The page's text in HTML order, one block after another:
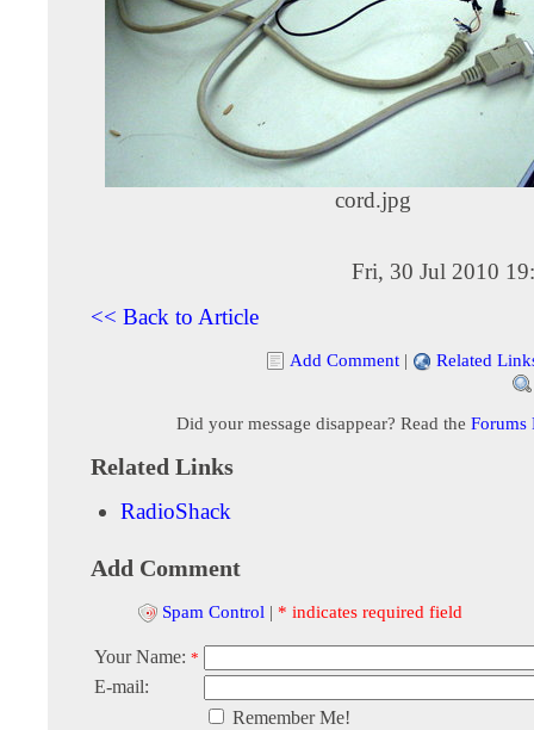
cord.jpg
Fri, 30 Jul 2010
<< Back to Article
Add Comment | Related
Did your message disappear? Read the Forums
Related Links
RadioShack
Add Comment
Spam Control | * indicates required field
Your Name: *
E-mail:
Remember Me!